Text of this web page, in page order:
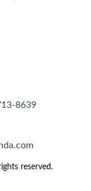
8639
reserved.